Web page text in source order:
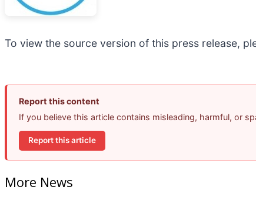
To view the source version of this press release,
Report this content
If you believe this article contains misleading, harmful, or
Report this article
More News